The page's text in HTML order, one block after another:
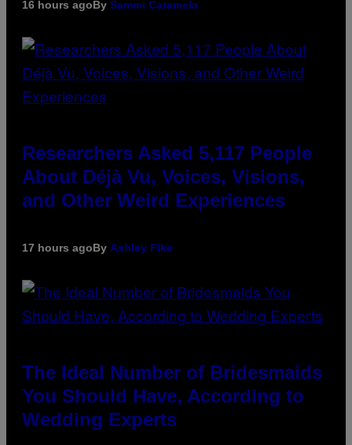
16 hours agoBy Sammi Caramela
Researchers Asked 5,117 People
About Déjà Vu, Voices, Visions,
and Other Weird Experiences
17 hours agoBy Ashley Fike
The Ideal Number of Bridesmaids
You Should Have, According to
Wedding Experts